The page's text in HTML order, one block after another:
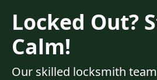
Locked Out?
Calm!
Our skilled locksmith